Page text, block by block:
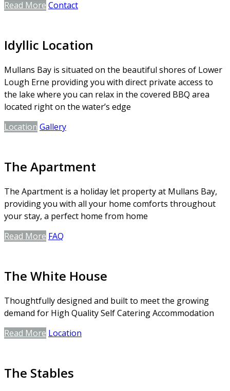
Read More Contact
Idyllic Location
Mullans Bay is situated on the beautiful shores of Lower
Lough Erne providing you with direct private access to
the lake where you can relax in the covered BBQ area
located right on the water’s edge
Location Gallery
The Apartment
The Apartment is a holiday let property at Mullans Bay,
providing you with all your home comforts throughout
your stay, a perfect home from home
Read More FAQ
The White House
Thoughtfully designed and built to meet the growing
demand for High Quality Self Catering Accommodation
Read More Location
The Stables